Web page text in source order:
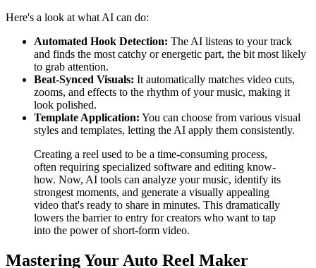
Here's a look at what AI can do:
Automated Hook Detection: The AI listens to your track
and finds the most catchy or energetic part, the bit most likely
to grab attention.
Beat-Synced Visuals: It automatically matches video cuts,
zooms, and effects to the rhythm of your music, making it
look polished.
Template Application: You can choose from various visual
styles and templates, letting the AI apply them consistently.
Creating a reel used to be a time-consuming process,
often requiring specialized software and editing know-
how. Now, AI tools can analyze your music, identify its
strongest moments, and generate a visually appealing
video that's ready to share in minutes. This dramatically
lowers the barrier to entry for creators who want to tap
into the power of short-form video.
Mastering Your Auto Reel Maker